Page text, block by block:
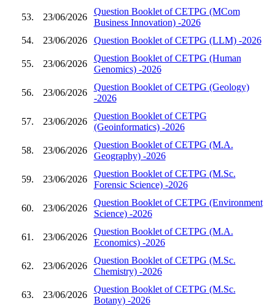
53. 23/06/2026
Question Booklet of CETPG (MCom
Business Innovation) -2026
54.
23/06/2026 Question Booklet of CETPG (LLM) -2026
55. 23/06/2026
Question Booklet of CETPG (Human
Genomics) -2026
56. 23/06/2026
Question Booklet of CETPG (Geology)
-2026
57. 23/06/2026
Question Booklet of CETPG
(Geoinformatics) -2026
58. 23/06/2026
Question Booklet of CETPG (M.A.
Geography) -2026
59. 23/06/2026
Question Booklet of CETPG (M.Sc.
Forensic Science) -2026
60. 23/06/2026
Question Booklet of CETPG (Environment
Science) -2026
61. 23/06/2026
Question Booklet of CETPG (M.A.
Economics) -2026
62. 23/06/2026
Question Booklet of CETPG (M.Sc.
Chemistry) -2026
63. 23/06/2026
Question Booklet of CETPG (M.Sc.
Botany) -2026